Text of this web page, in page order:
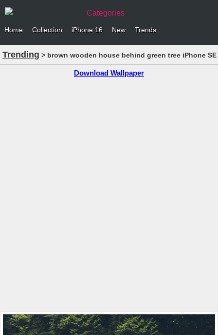
Categories
Home Collection iPhone 16 New Trends
Trending > brown wooden house behind green tree iPhone
Download Wallpaper